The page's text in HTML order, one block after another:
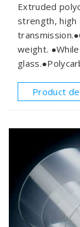
Extruded
strength,
weight.
Product